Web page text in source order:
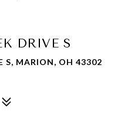
DRIVE S
S, MARION, OH 43302